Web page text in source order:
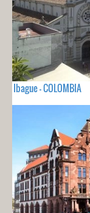
Ibague - COLOMBIA